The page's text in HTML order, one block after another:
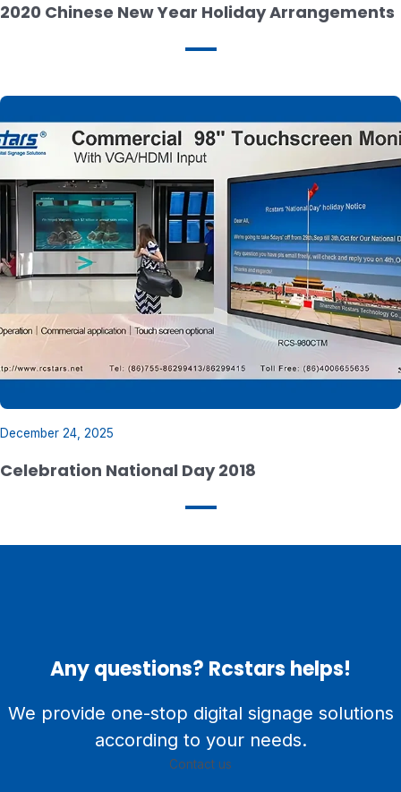
2020 Chinese New Year Holiday Arrangements
December 24, 2025
Celebration National Day 2018
Any questions? Rcstars helps!
We provide one-stop digital signage solutions
according to your needs.
Contact us